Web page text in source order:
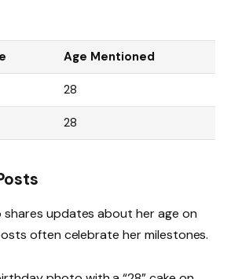
Age Mentioned
28
28
shares updates about her age on
often celebrate her milestones.